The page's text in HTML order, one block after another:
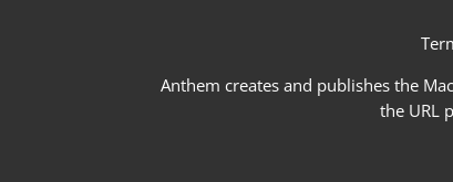
Anthem creates and publishes the
the URL